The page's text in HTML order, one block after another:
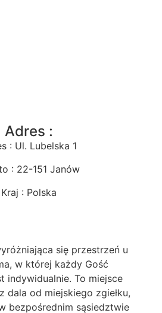
Adres :
: Ul. Lubelska 1
: 22-151 Janów
Kraj : Polska
się przestrzeń u
w której każdy Gość
indywidualnie. To miejsce
dala od miejskiego zgiełku,
bezpośrednim sąsiedztwie